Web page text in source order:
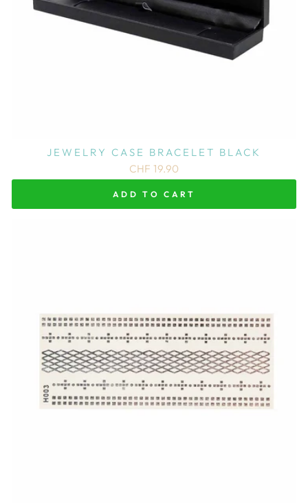
JEWELRY CASE BRACELET BLACK
CHF 19.90
ADD TO CART